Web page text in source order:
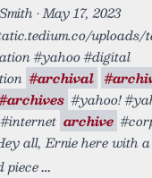
• May 17, 2023
uploads/
#yahoo #digital
#archival
#archives #yahoo!
archive
all, Ernie here with a
piece